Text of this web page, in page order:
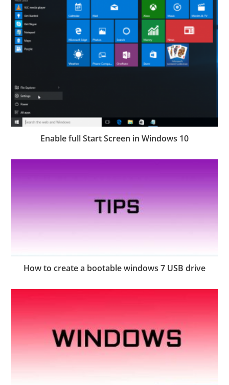
Enable full Start Screen in Windows 10
How to create a bootable windows 7 USB drive